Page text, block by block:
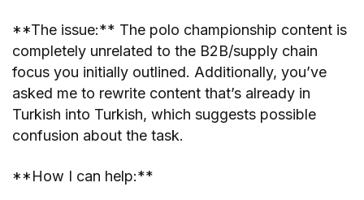
**The issue:** The polo championship content is
completely unrelated to the B2B/supply chain
focus you initially outlined. Additionally, you’ve
asked me to rewrite content that’s already in
Turkish into Turkish, which suggests possible
confusion about the task.
**How I can help:**